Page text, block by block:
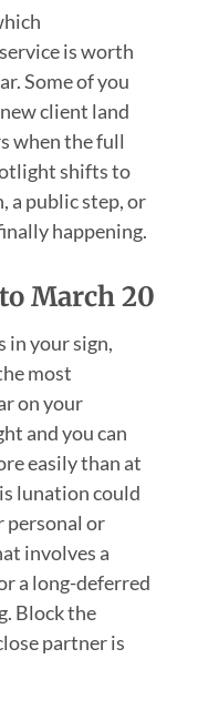
is worth
Some of you
client land
when the full
shifts to
a public step, or
happening.
March 20
in your sign,
most
on your
and you can
easily than at
lunation could
personal or
involves a
a long-deferred
Block the
partner is